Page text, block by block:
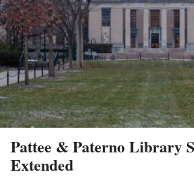
Pattee & Paterno Library
Extended